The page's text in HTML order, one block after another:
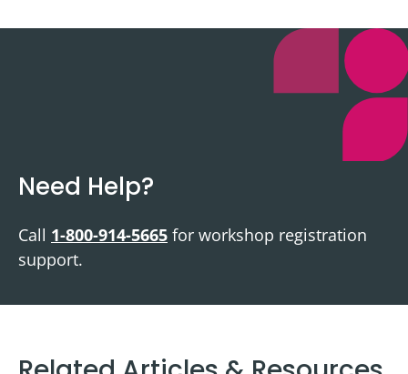
Need Help?
Call 1-800-914-5665 for workshop registration
support.